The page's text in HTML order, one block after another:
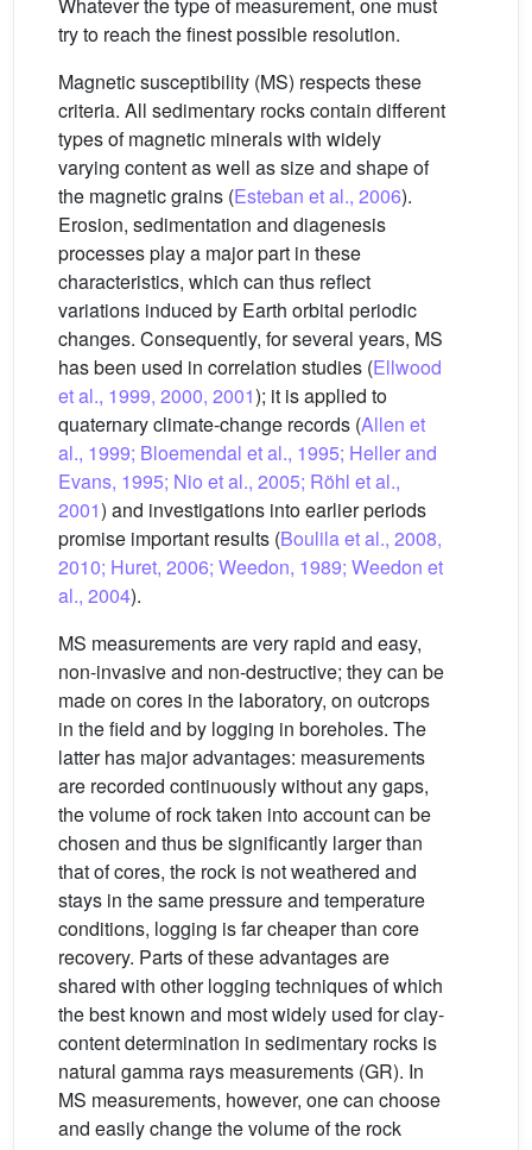
try to reach the finest possible resolution.
Magnetic susceptibility (MS) respects these
criteria. All sedimentary rocks contain different
types of magnetic minerals with widely
varying content as well as size and shape of
the magnetic grains (Esteban et al., 2006).
Erosion, sedimentation and diagenesis
processes play a major part in these
characteristics, which can thus reflect
variations induced by Earth orbital periodic
changes. Consequently, for several years, MS
has been used in correlation studies (Ellwood
et al., 1999, 2000, 2001); it is applied to
quaternary climate-change records (Allen et
al., 1999; Bloemendal et al., 1995; Heller and
Evans, 1995; Nio et al., 2005; Röhl et al.,
2001) and investigations into earlier periods
promise important results (Boulila et al., 2008,
2010; Huret, 2006; Weedon, 1989; Weedon et
al., 2004).
MS measurements are very rapid and easy,
non-invasive and non-destructive; they can be
made on cores in the laboratory, on outcrops
in the field and by logging in boreholes. The
latter has major advantages: measurements
are recorded continuously without any gaps,
the volume of rock taken into account can be
chosen and thus be significantly larger than
that of cores, the rock is not weathered and
stays in the same pressure and temperature
conditions, logging is far cheaper than core
recovery. Parts of these advantages are
shared with other logging techniques of which
the best known and most widely used for clay-
content determination in sedimentary rocks is
natural gamma rays measurements (GR). In
MS measurements, however, one can choose
and easily change the volume of the rock